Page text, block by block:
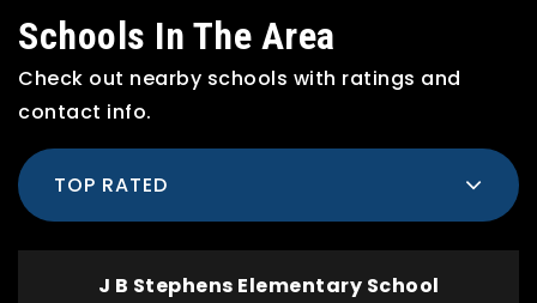
Schools In The Area
Check out nearby schools with ratings and
contact info.
TOP RATED
J B Stephens Elementary School